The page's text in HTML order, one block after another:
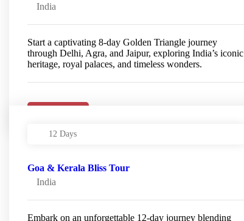
India
Start a captivating 8-day Golden Triangle journey
through Delhi, Agra, and Jaipur, exploring India’s iconic
heritage, royal palaces, and timeless wonders.
12 Days
Goa & Kerala Bliss Tour
India
Embark on an unforgettable 12-day journey blending